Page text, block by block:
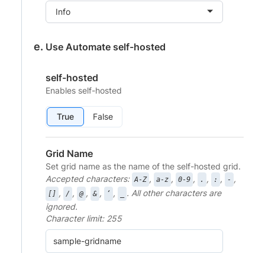
Info
Use Automate self-hosted
self-hosted
Enables self-hosted
True False
Grid Name
Set grid name as the name of the self-hosted grid.
Accepted characters: A-Z , a-z , 0-9 , . , : , - ,
[] , / , @ , & , ‘ ,
. All other characters are
ignored.
Character limit: 255